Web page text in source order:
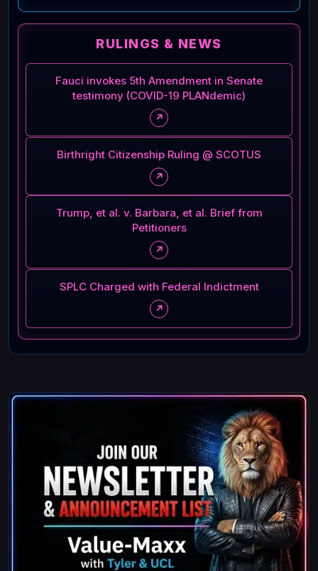
RULINGS & NEWS
Fauci invokes 5th Amendment in Senate
testimony (COVID-19 PLANdemic)
↗
Birthright Citizenship Ruling @ SCOTUS
↗
Trump, et al. v. Barbara, et al. Brief from
Petitioners
↗
SPLC Charged with Federal Indictment
↗